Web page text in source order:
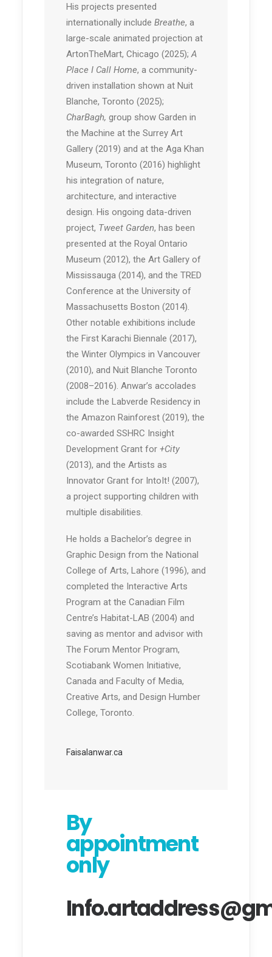
His projects presented
internationally include Breathe, a
large-scale animated projection at
ArtonTheMart, Chicago (2025);A
Place I Call Home, a community-
driven installation shown at Nuit
Blanche, Toronto (2025);
CharBagh, group show Garden in
the Machine at the Surrey Art
Gallery (2019) and at the Aga Khan
Museum, Toronto (2016) highlight
his integration of nature,
architecture, and interactive
design. His ongoing data-driven
project, Tweet Garden, has been
presented at the Royal Ontario
Museum (2012), the Art Gallery of
Mississauga (2014), and the TRED
Conference at the University of
Massachusetts Boston (2014).
Other notable exhibitions include
the First Karachi Biennale (2017),
the Winter Olympics in Vancouver
(2010), and Nuit Blanche Toronto
(2008–2016). Anwar’s accolades
include the Labverde Residency in
the Amazon Rainforest (2019), the
co-awarded SSHRC Insight
Development Grant for +City
(2013), and the Artists as
Innovator Grant for IntoIt! (2007),
a project supporting children with
multiple disabilities.
He holds a Bachelor’s degree in
Graphic Design from the National
College of Arts, Lahore (1996), and
completed the Interactive Arts
Program at the Canadian Film
Centre’s Habitat-LAB (2004) and
saving as mentor and advisor with
The Forum Mentor Program,
Scotiabank Women Initiative,
Canada and Faculty of Media,
Creative Arts, and Design Humber
College, Toronto.
Faisalanwar.ca
By
appointment
only